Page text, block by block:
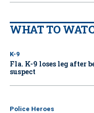
WHAT TO
K-9
Fla. K-9 loses leg after
suspect
Police Heroes